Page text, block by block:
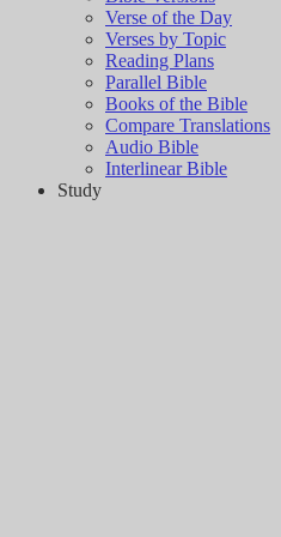
Verse of the Day
Verses by Topic
Reading Plans
Parallel Bible
Books of the Bible
Compare Translations
Audio Bible
Interlinear Bible
Study